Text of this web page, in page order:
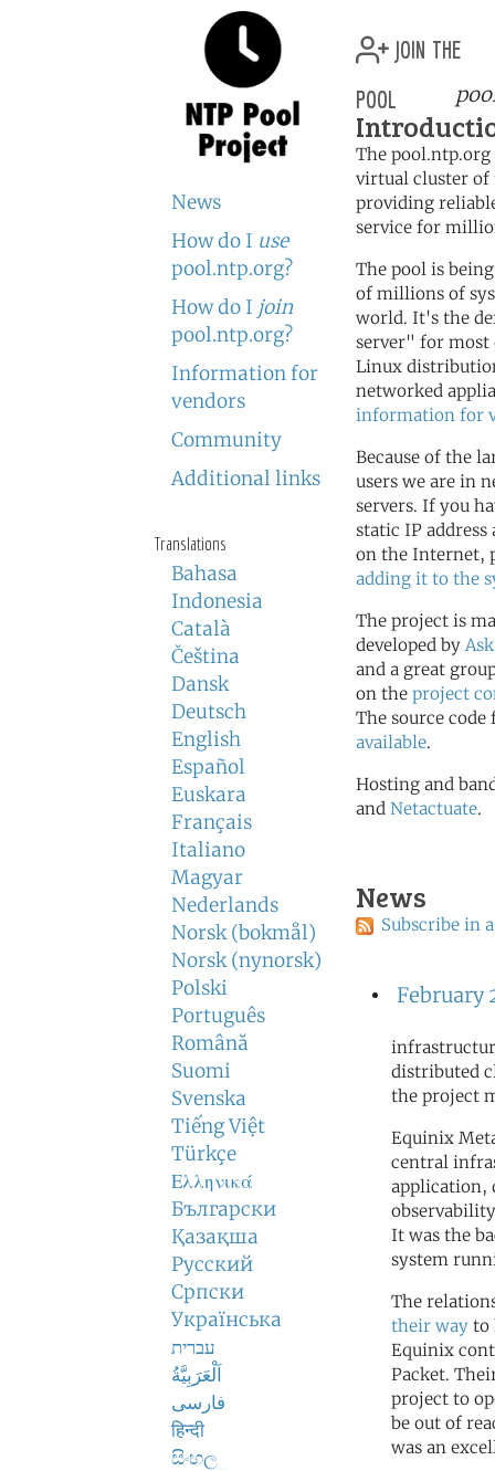
News
How do I use
pool.ntp.org?
How do I join
pool.ntp.org?
Information for
vendors
Community
Additional links
Translations
Bahasa
Indonesia
Català
Čeština
Dansk
Deutsch
English
Español
Euskara
Français
Italiano
Magyar
Nederlands
Norsk (bokmål)
Norsk (nynorsk)
Polski
Português
Română
Suomi
Svenska
Tiếng Việt
Türkçe
Ελληνικά
Български
Қазақша
Русский
Српски
Українська
עברית
اَلْعَرَبِيَّةُ
فارسی
हिन्दी
සිංහල
join the
pool
The
virtual cluster of
providing
service for
The pool is
of millions of
world. It's the
server" for most
Linux
networked
information for
Because of the
users we are in
servers. If you
static IP address
on the Internet,
adding it to the
The project is
developed by
and a great
on the project
The source
available.
Hosting and
and Netactuate.
News
Subscribe in
February
distributed
the project
Equinix
central
application,
It was the
system
The
their way to
Equinix
Packet.
project to
be out of
was an